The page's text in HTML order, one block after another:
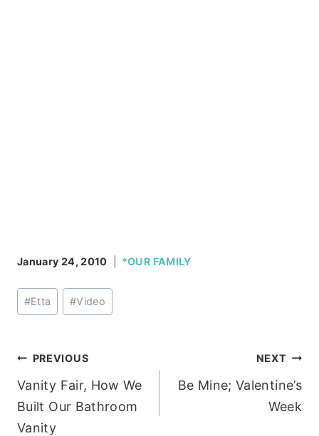
January 24, 2010 *OUR FAMILY
Post
Tags:
#Etta #Video
Post
navigation
PREVIOUS
Vanity Fair, How We
Built Our Bathroom
Vanity
NEXT
Be Mine; Valentine’s
Week